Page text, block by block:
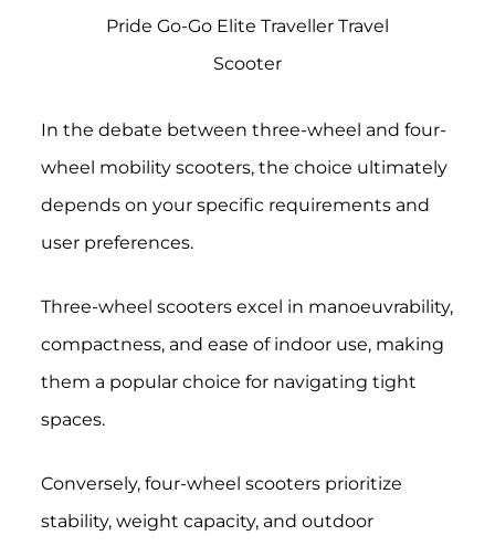
Pride Go-Go Elite Traveller Travel
Scooter
In the debate between three-wheel and four-
wheel mobility scooters, the choice ultimately
depends on your specific requirements and
user preferences.
Three-wheel scooters excel in manoeuvrability,
compactness, and ease of indoor use, making
them a popular choice for navigating tight
spaces.
Conversely, four-wheel scooters prioritize
stability, weight capacity, and outdoor